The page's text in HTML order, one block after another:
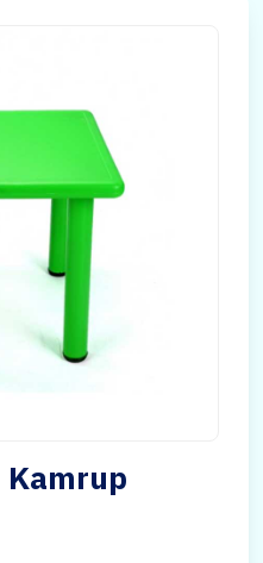
Kamrup